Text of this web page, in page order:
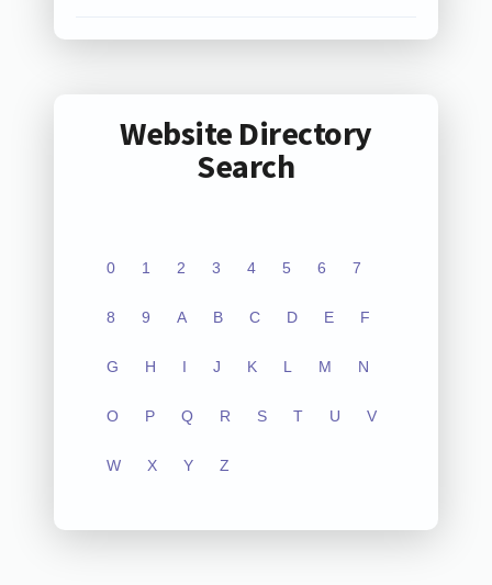
Website Directory
Search
0 1 2 3 4 5 6 7
8 9 A B C D E F
G H I J K L M N
O P Q R S T U V
W X Y Z